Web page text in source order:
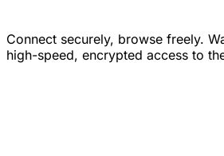
Connect securely, browse freely.
high-speed, encrypted access to